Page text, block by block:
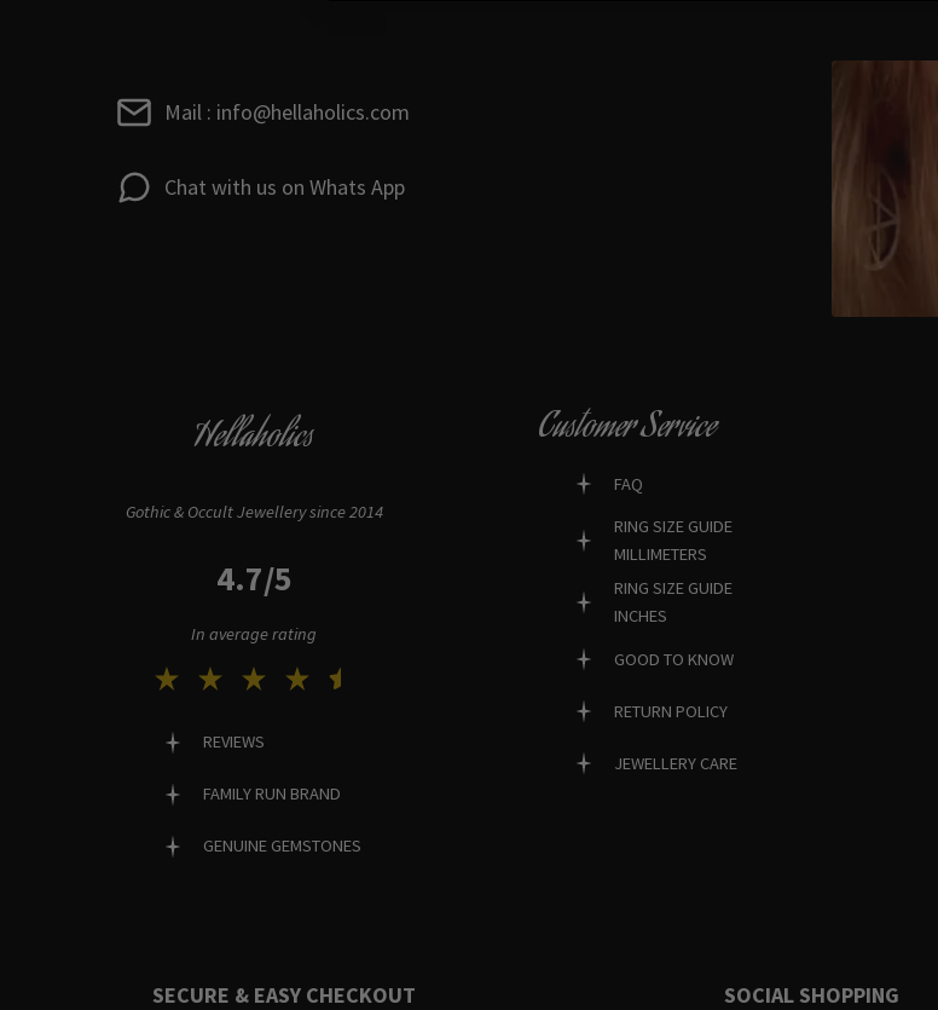
Mail : info@hellaholics.com
Chat with us on Whats App
Hellaholics
Gothic & Occult Jewellery since 2014
4.7/5
In average rating
REVIEWS
FAMILY RUN BRAND
GENUINE GEMSTONES
Customer Service
FAQ
RING SIZE GUIDE
MILLIMETERS
RING SIZE GUIDE
INCHES
GOOD TO KNOW
RETURN POLICY
JEWELLERY CARE
SECURE & EASY CHECKOUT
SOCIAL SHOPPING